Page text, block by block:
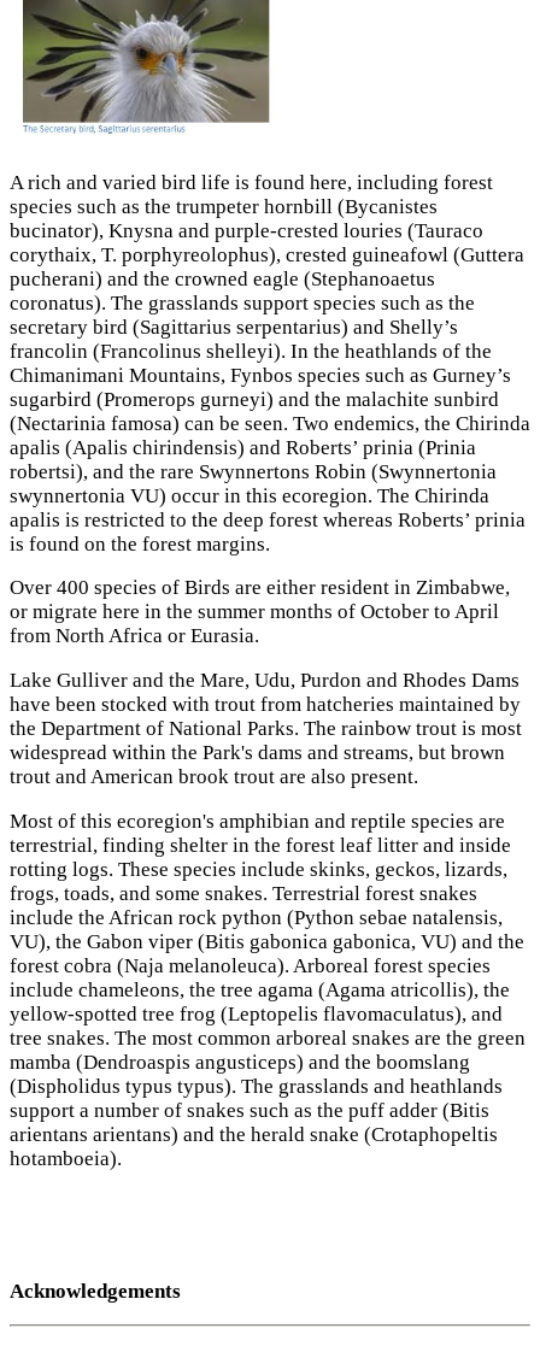
A rich and varied bird life is found here, including forest
species such as the trumpeter hornbill (Bycanistes
bucinator), Knysna and purple-crested louries (Tauraco
corythaix, T. porphyreolophus), crested guineafowl (Guttera
pucherani) and the crowned eagle (Stephanoaetus
coronatus). The grasslands support species such as the
secretary bird (Sagittarius serpentarius) and Shelly’s
francolin (Francolinus shelleyi). In the heathlands of the
Chimanimani Mountains, Fynbos species such as Gurney’s
sugarbird (Promerops gurneyi) and the malachite sunbird
(Nectarinia famosa) can be seen. Two endemics, the Chirinda
apalis (Apalis chirindensis) and Roberts’ prinia (Prinia
robertsi), and the rare Swynnertons Robin (Swynnertonia
swynnertonia VU) occur in this ecoregion. The Chirinda
apalis is restricted to the deep forest whereas Roberts’ prinia
is found on the forest margins.
Over 400 species of Birds are either resident in Zimbabwe,
or migrate here in the summer months of October to April
from North Africa or Eurasia.
Lake Gulliver and the Mare, Udu, Purdon and Rhodes Dams
have been stocked with trout from hatcheries maintained by
the Department of National Parks. The rainbow trout is most
widespread within the Park's dams and streams, but brown
trout and American brook trout are аlsо present.
Most of this ecoregion's amphibian and reptile species are
terrestrial, finding shelter in the forest leaf litter and inside
rotting logs. These species include skinks, geckos, lizards,
frogs, toads, and some snakes. Terrestrial forest snakes
include the African rock python (Python sebae natalensis,
VU), the Gabon viper (Bitis gabonica gabonica, VU) and the
forest cobra (Naja melanoleuca). Arboreal forest species
include chameleons, the tree agama (Agama atricollis), the
yellow-spotted tree frog (Leptopelis flavomaculatus), and
tree snakes. The most common arboreal snakes are the green
mamba (Dendroaspis angusticeps) and the boomslang
(Dispholidus typus typus). The grasslands and heathlands
support a number of snakes such as the puff adder (Bitis
arientans arientans) and the herald snake (Crotaphopeltis
hotamboeia).
Acknowledgements